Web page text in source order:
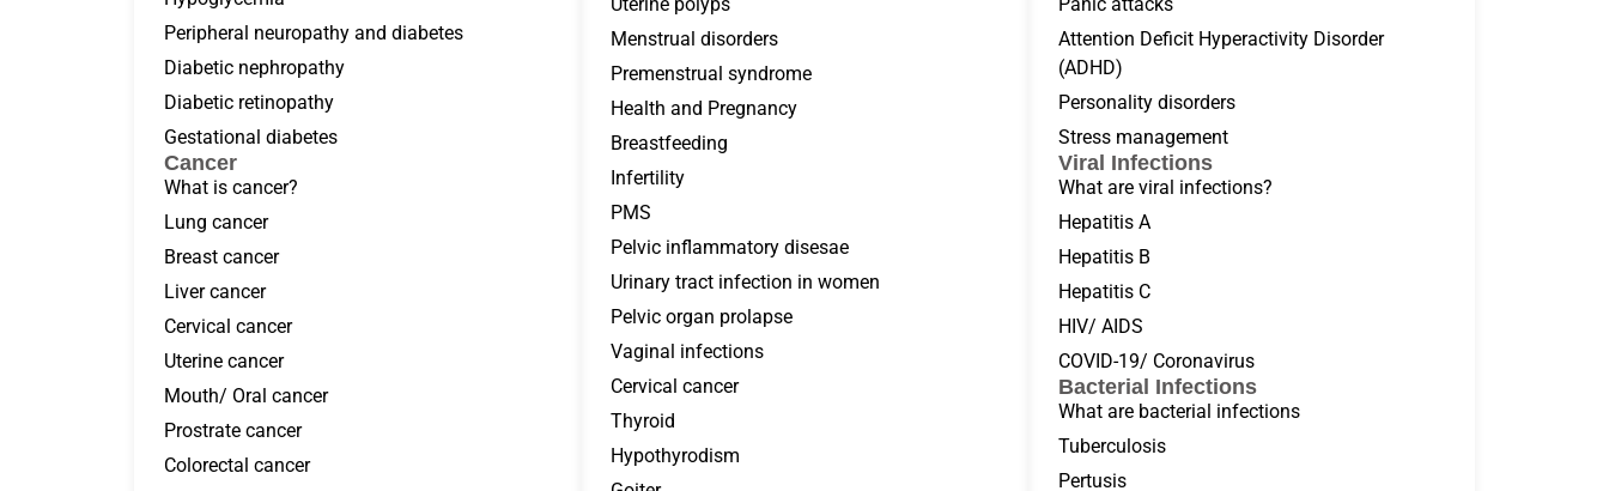
Peripheral neuropathy and diabetes
Diabetic nephropathy
Diabetic retinopathy
Gestational diabetes
Cancer
What is cancer?
Lung cancer
Breast cancer
Liver cancer
Cervical cancer
Uterine cancer
Mouth/ Oral cancer
Prostrate cancer
Colorectal cancer
Uterine polyps
Menstrual disorders
Premenstrual syndrome
Health and Pregnancy
Breastfeeding
Infertility
PMS
Pelvic inflammatory disesae
Urinary tract infection in women
Pelvic organ prolapse
Vaginal infections
Cervical cancer
Thyroid
Hypothyrodism
Panic attacks
Attention Deficit Hyperactivity Disorder
(ADHD)
Personality disorders
Stress management
Viral Infections
What are viral infections?
Hepatitis A
Hepatitis B
Hepatitis C
HIV/ AIDS
COVID-19/ Coronavirus
Bacterial Infections
What are bacterial infections
Tuberculosis
Pertusis